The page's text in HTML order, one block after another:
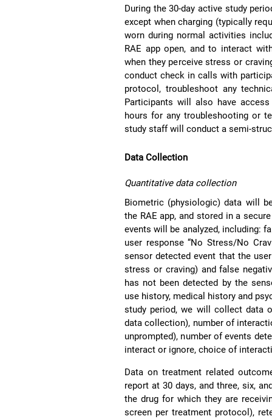
During the 30-day active study
except when charging (typically
worn during normal activities
RAE app open, and to interact
when they perceive stress or
conduct check in calls with
protocol, troubleshoot any
Participants will also have
hours for any troubleshooting or
study staff will conduct a semi-
Data Collection
Quantitative data collection
Biometric (physiologic) data will
the RAE app, and stored in a
events will be analyzed, including:
user response “No Stress/No
sensor detected event that the
stress or craving) and false
has not been detected by the
use history, medical history and
study period, we will collect data
data collection), number of
unprompted), number of events
interact or ignore, choice of
Data on treatment related
report at 30 days, and three, six,
the drug for which they are
screen per treatment protocol),